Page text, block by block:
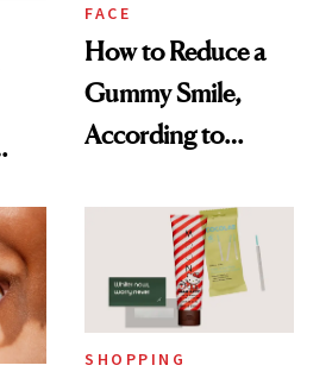
FACE
How to Reduce a
Gummy Smile,
According to
SHOPPING